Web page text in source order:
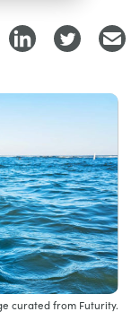
curated from Futurity.